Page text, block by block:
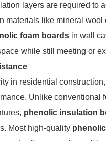
layers are required to
materials like mineral wool
foam boards in wall
while still meeting or
in residential
Unlike conventional
phenolic insulation
Most high-quality